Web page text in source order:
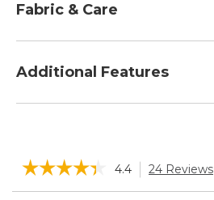
Fabric & Care
dyed.
Additional Features
weight for all season use.
☆☆☆☆☆
☆☆☆☆☆ 4.4 24 Reviews